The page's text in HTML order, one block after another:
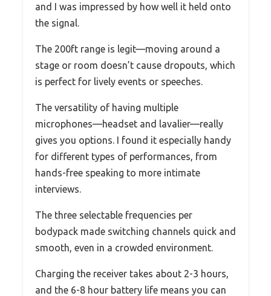
and I was impressed by how well it held onto
the signal.
The 200ft range is legit—moving around a
stage or room doesn’t cause dropouts, which
is perfect for lively events or speeches.
The versatility of having multiple
microphones—headset and lavalier—really
gives you options. I found it especially handy
for different types of performances, from
hands-free speaking to more intimate
interviews.
The three selectable frequencies per
bodypack made switching channels quick and
smooth, even in a crowded environment.
Charging the receiver takes about 2-3 hours,
and the 6-8 hour battery life means you can